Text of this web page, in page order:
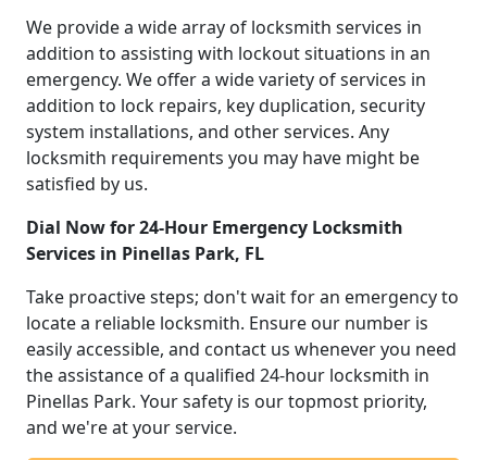
We provide a wide array of locksmith services in
addition to assisting with lockout situations in an
emergency. We offer a wide variety of services in
addition to lock repairs, key duplication, security
system installations, and other services. Any
locksmith requirements you may have might be
satisfied by us.
Dial Now for 24-Hour Emergency Locksmith
Services in Pinellas Park, FL
Take proactive steps; don't wait for an emergency to
locate a reliable locksmith. Ensure our number is
easily accessible, and contact us whenever you need
the assistance of a qualified 24-hour locksmith in
Pinellas Park. Your safety is our topmost priority,
and we're at your service.